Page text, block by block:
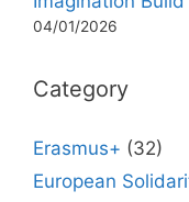
04/01/2026
Category
Erasmus+ (32)
European